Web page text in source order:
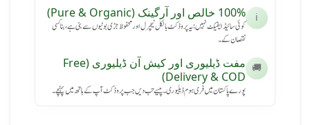
ℹ️ 100% خالص اور آرگینک (Pure & Organic)
کوئی سائیڈ ایفیکٹ نہیں: یہ پروڈکٹ بالکل نیچرل اور محفوظ جڑی بوٹیوں سے بنی ہے، بنا کسی
نقصان کے۔
🚚
مفت ڈیلیوری اور کیش آن ڈیلیوری (Free
Delivery & COD)
پورے پاکستان میں فری ہوم ڈیلیوری۔ پیسے تب دیں جب پروڈکٹ آپ کے ہاتھ میں پہنچے۔